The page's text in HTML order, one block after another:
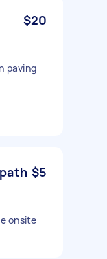
$20
paving
$5
onsite